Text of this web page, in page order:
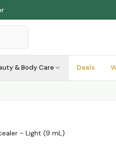
& Body Care Deals
- Light (9 mL)